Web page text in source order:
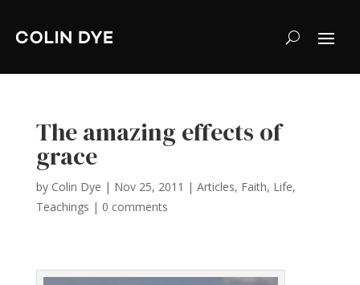
The amazing effects of
grace
by Colin Dye | Nov 25, 2011 | Articles, Faith, Life,
Teachings | 0 comments